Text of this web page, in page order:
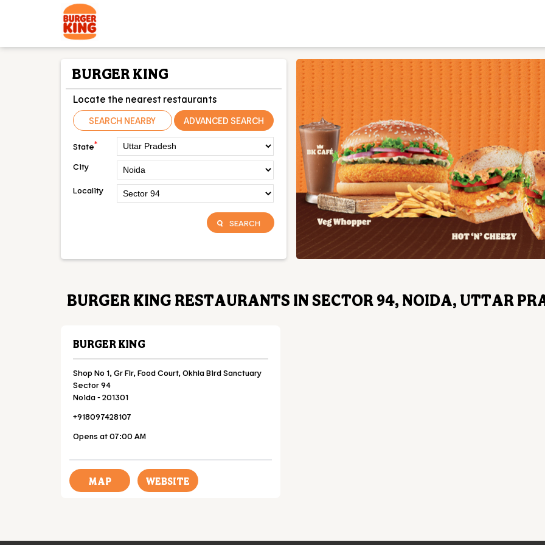
BURGER KING
Locate the nearest restaurants
SEARCH NEARBY ADVANCED SEARCH
State*
City
Locality
SEARCH
BURGER KING RESTAURANTS IN SECTOR 94, NOIDA, UTTAR
BURGER KING
Shop No 1, Gr Flr, Food Court, Okhla Bird Sanctuary
Sector 94
Noida-201301
+918097428107
Opens at 07:00 AM
MAP WEBSITE